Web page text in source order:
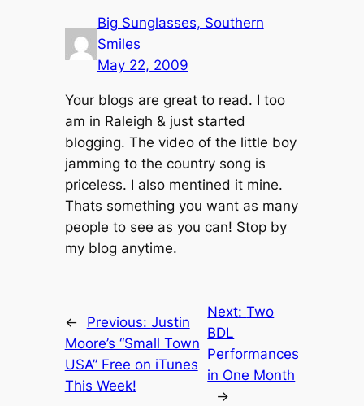
Big Sunglasses, Southern
Smiles
May 22, 2009
Your blogs are great to read. I too
am in Raleigh & just started
blogging. The video of the little boy
jamming to the country song is
priceless. I also mentined it mine.
Thats something you want as many
people to see as you can! Stop by
my blog anytime.
← Previous: Justin
Moore’s “Small Town
USA” Free on iTunes
This Week!
Next:Two
BDL
Performances
in One Month
→